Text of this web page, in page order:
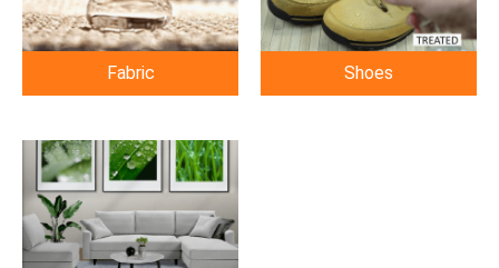
Fabric Shoes